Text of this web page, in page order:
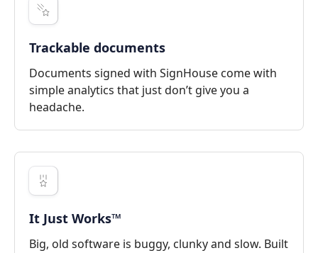
Trackable documents
Documents signed with SignHouse come with
simple analytics that just don’t give you a
headache.
It Just Works™
Big, old software is buggy, clunky and slow. Built